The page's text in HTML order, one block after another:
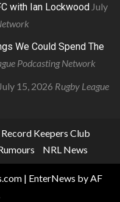
with Ian Lockwood July
We Could Spend The
Podcasting Network
July 15, 2026 Rugby League
Keepers Club
NRL News
| EnterNews by AF